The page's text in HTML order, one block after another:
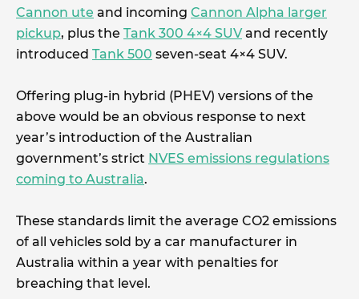
Cannon ute and incoming Cannon Alpha larger
pickup, plus the Tank 300 4×4 SUVand recently
introduced Tank 500 seven-seat 4×4 SUV.
Offering plug-in hybrid (PHEV) versions of the
above would be an obvious response to next
year’s introduction of the Australian
government’s strict NVES emissions regulations
coming to Australia.
These standards limit the average CO2 emissions
of all vehicles sold by a car manufacturer in
Australia within a year with penalties for
breaching that level.